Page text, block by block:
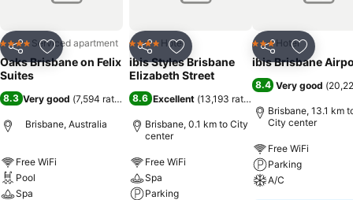
Share Add to favorites
4 Stars Serviced apartment
Oaks Brisbane on Felix
Suites
8.3 Very good (7,594 ratings)
Brisbane, Australia
Free WiFi
Pool
Spa
Share Add to favorites
4 Stars Hotel
ibis Styles Brisbane
Elizabeth Street
8.6 Excellent (13,193 ratings
Brisbane, 0.1 km to City
center
Free WiFi
Spa
Parking
Share Add to
3 StarsHotel
ibis Brisbane
8.4 Very good (
Brisbane, 13.1 km
City center
Free WiFi
Parking
A/C